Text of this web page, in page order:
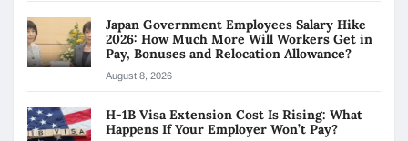
Japan Government Employees Salary Hike
2026: How Much More Will Workers Get in
Pay, Bonuses and Relocation Allowance?
August 8, 2026
H-1B Visa Extension Cost Is Rising: What
Happens If Your Employer Won’t Pay?